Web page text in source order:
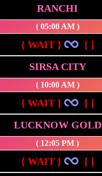
RANCHI
( 05:00 AM )
{ WAIT } [ ]
SIRSA CITY
( 10:00 AM )
{ WAIT } [ ]
LUCKNOW GOLD
( 12:05 PM )
{ WAIT } [ ]